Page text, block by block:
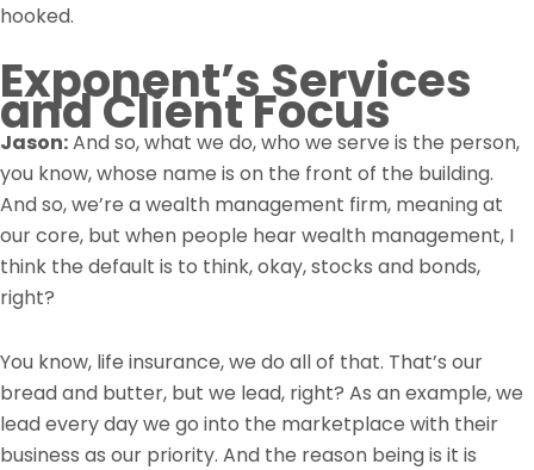
hooked.
Exponent’s Services
and Client Focus
Jason:And so, what we do, who we serve is the person,
you know, whose name is on the front of the building.
And so, we’re a wealth management firm, meaning at
our core, but when people hear wealth management, I
think the default is to think, okay, stocks and bonds,
right?
You know, life insurance, we do all of that. That’s our
bread and butter, but we lead, right? As an example, we
lead every day we go into the marketplace with their
business as our priority. And the reason being is it is